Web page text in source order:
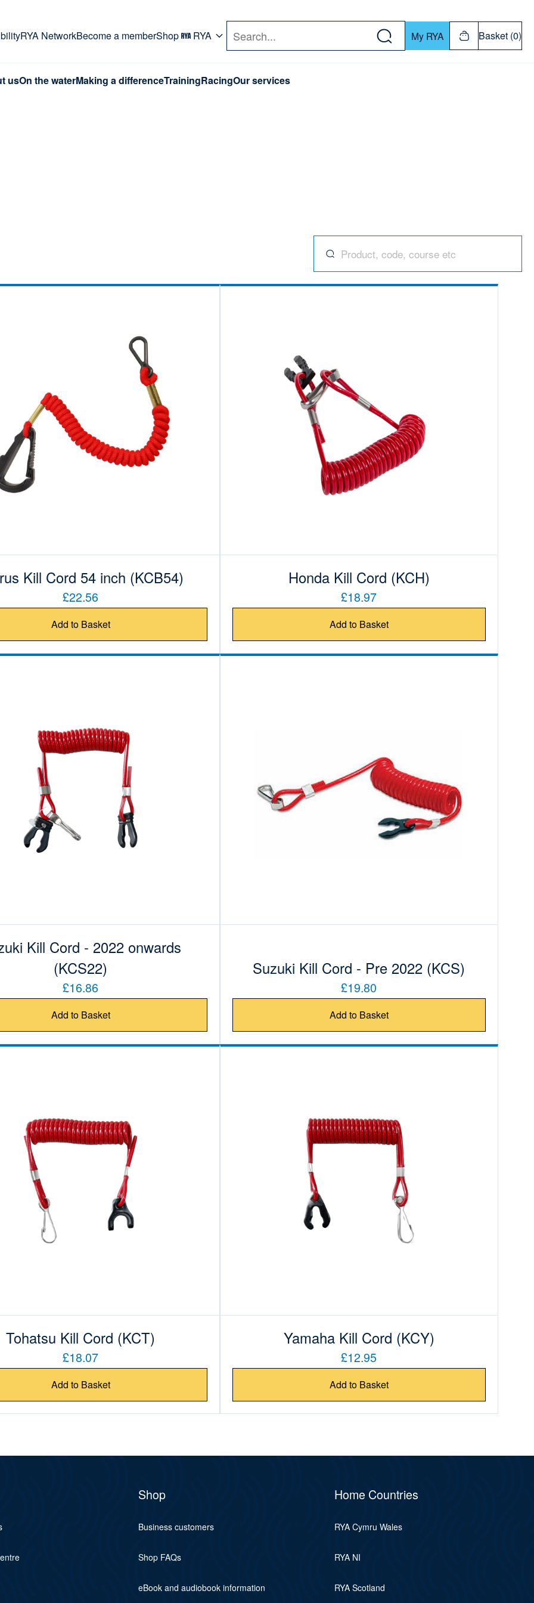
RYA NetworkBecome a memberShop RYA Search My RYA Basket (0)
usOn the waterMaking a differenceTrainingRacingOur services
Search for products, codes, courses, and
Kill Cord 54 inch (KCB54)
£22.56
Add to Basket
Honda Kill Cord (KCH)
£18.97
Add to Basket
Kill Cord - 2022 onwards
(KCS22)
£16.86
Add to Basket
Suzuki Kill Cord - Pre 2022 (KCS)
£19.80
Add to Basket
Tohatsu Kill Cord (KCT)
£18.07
Add to Basket
Yamaha Kill Cord (KCY)
£12.95
Add to Basket
Shop
Business customers
Shop FAQs
eBook and audiobook information
Home Countries
RYA Cymru Wales
RYA NI
RYA Scotland